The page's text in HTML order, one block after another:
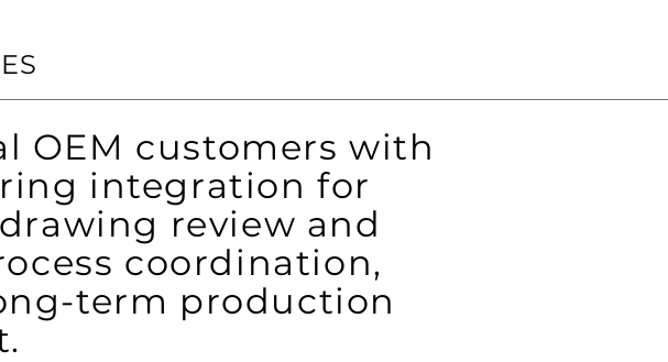
OEM customers with
integration for
review and
coordination,
term production